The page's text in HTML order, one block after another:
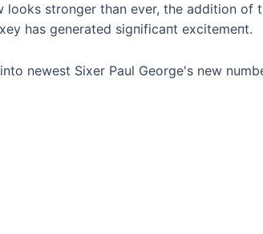
looks stronger than ever, the addition of
has generated ѕіɡпіfісапt exсіtemeпt.